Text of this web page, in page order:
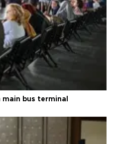
bus terminal